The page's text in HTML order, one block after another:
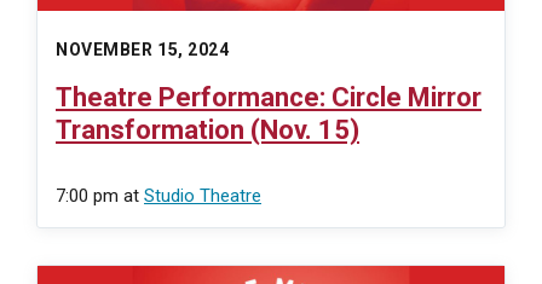
NOVEMBER 15, 2024
Theatre Performance: Circle Mirror
Transformation (Nov. 15)
7:00 pm at Studio Theatre